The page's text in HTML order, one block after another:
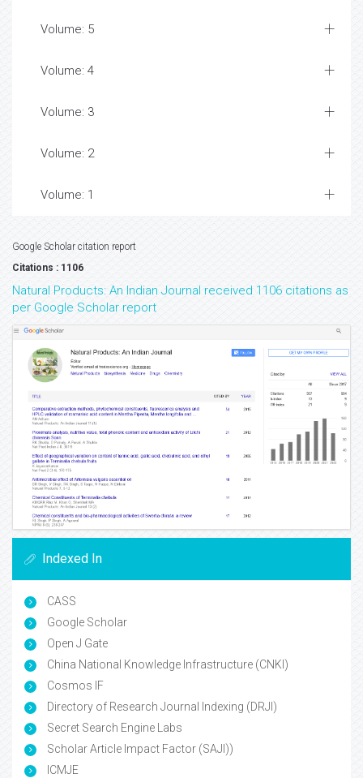
Volume: 5
Volume: 4
Volume: 3
Volume: 2
Volume: 1
Google Scholar citation report
Citations : 1106
Natural Products: An Indian Journal received 1106 citations as
per Google Scholar report
Indexed In
CASS
Google Scholar
Open J Gate
China National Knowledge Infrastructure (CNKI)
Cosmos IF
Directory of Research Journal Indexing (DRJI)
Secret Search Engine Labs
Scholar Article Impact Factor (SAJI))
ICMJE